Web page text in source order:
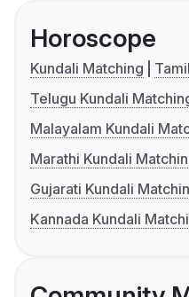
Horoscope
Kundali Matching
Telugu Kundali
Malayalam Kundali
Marathi Kundali
Gujarati Kundali
Kannada Kundali